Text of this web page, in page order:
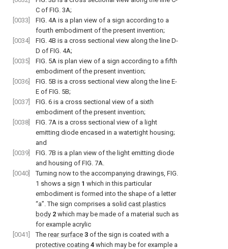
C of FIG. 3A;
[0033]
FIG. 4A is a plan view of a sign according to a
fourth embodiment of the present invention;
[0034]
FIG. 4B is a cross sectional view along the line D-
D of FIG. 4A;
[0035]
FIG. 5A is plan view of a sign according to a fifth
embodiment of the present invention;
[0036]
FIG. 5B is a cross sectional view along the line E-
E of FIG. 5B;
[0037]
FIG. 6 is a cross sectional view of a sixth
embodiment of the present invention;
[0038]
FIG. 7A is a cross sectional view of a light
emitting diode encased in a watertight housing;
and
[0039]
FIG. 7B is a plan view of the light emitting diode
and housing of FIG. 7A.
[0040]
Turning now to the accompanying drawings, FIG.
1 shows a sign 1 which in this particular
embodiment is formed into the shape of a letter
“a”. The sign comprises a solid cast plastics
body 2 which may be made of a material such as
for example acrylic
[0041]
The rear surface 3 of the sign is coated with a
protective coating 4 which may be for example a